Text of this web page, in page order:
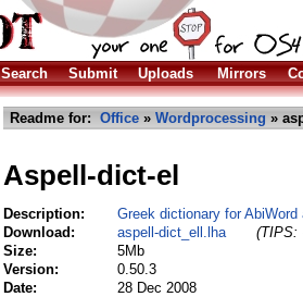
Search Submit Uploads Mirrors
Readme for: Office » Wordprocessing »
Aspell-dict-el
Description:
Greek dictionary for AbiWord
Download:
aspell-dict_ell.lha
(TIPS:
Size:
5Mb
Version:
0.50.3
Date:
28 Dec 2008